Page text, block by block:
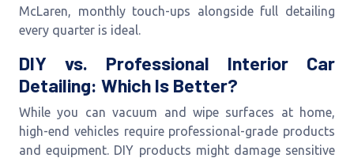
McLaren, monthly touch-ups alongside full detailing
every quarter is ideal.
DIY vs. Professional Interior Car
Detailing: Which Is Better?
While you can vacuum and wipe surfaces at home,
high-end vehicles require professional-grade products
and equipment. DIY products might damage sensitive